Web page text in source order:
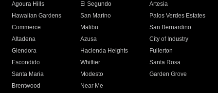
Agoura Hills
El Segundo
Artesia
Hawaiian Gardens
San Marino
Palos Verdes Estates
Commerce
Malibu
San Bernardino
Altadena
Azusa
City of Industry
Glendora
Hacienda Heights
Fullerton
Escondido
Whittier
Santa Rosa
Santa Maria
Modesto
Garden Grove
Brentwood
Near Me